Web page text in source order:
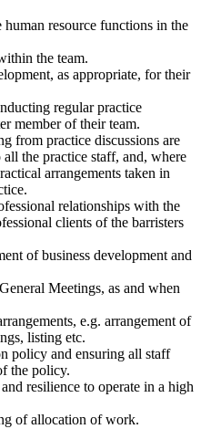
resource functions in the
the team.
as appropriate, for their
regular practice
member of their team.
from practice discussions are
the practice staff, and, where
arrangements taken in
relationships with the
clients of the barristers
of business development and
Meetings, as and when
e.g. arrangement of
listing etc.
policy and ensuring all staff
the policy.
resilience to operate in a high
of allocation of work.